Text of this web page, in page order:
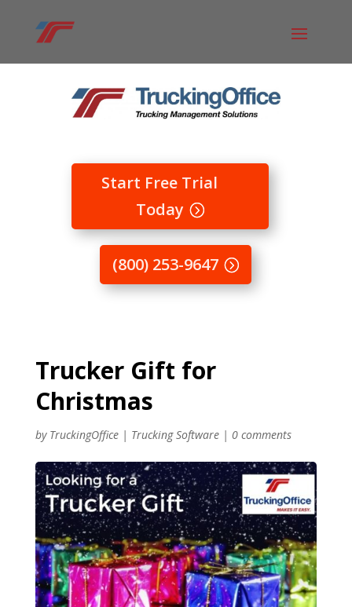
Start Free Trial
Today
(800) 253-9647
Trucker Gift for
Christmas
by TruckingOffice| Trucking Software| 0 comments